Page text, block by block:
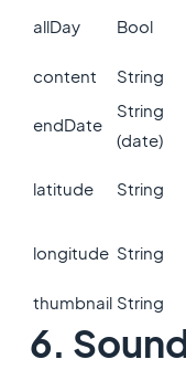
allDay Bool
content
String
endDate
String
(date)
latitude String
longitude String
thumbnail String
6.